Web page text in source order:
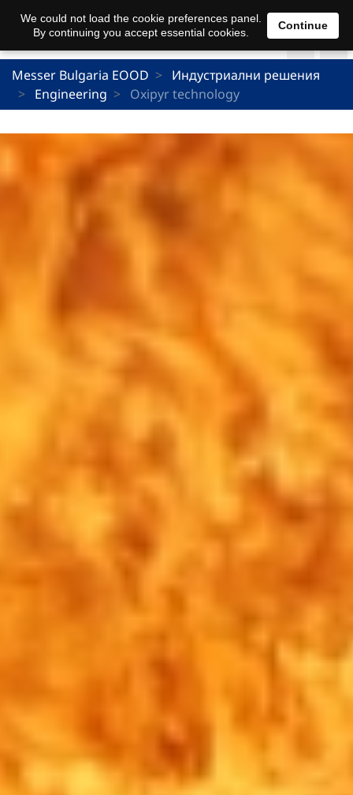
Messer Bulgaria EOOD
Индустриални решения
Engineering
Oxipyr technology
We could not load the cookie preferences panel.
By continuing you accept essential cookies.
Continue